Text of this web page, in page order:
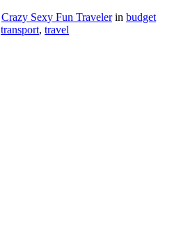
Crazy Sexy Fun Travelerin budget
transport, travel